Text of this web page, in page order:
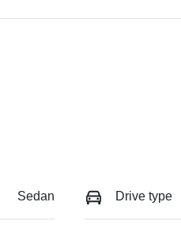
Sedan Drive type